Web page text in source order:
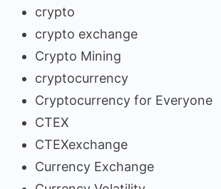
crypto
crypto exchange
Crypto Mining
cryptocurrency
Cryptocurrency for Everyone
CTEX
CTEXexchange
Currency Exchange